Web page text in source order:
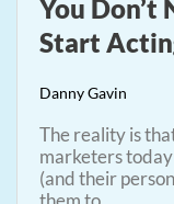
You Don’t
Start
Danny Gavin
The reality is
marketers
(and their